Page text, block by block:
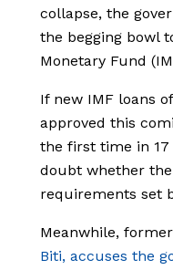
collapse, the
the begging bowl
Monetary Fund
If new IMF loans
approved this
the first time in 17
doubt whether
requirements set
Meanwhile,
Biti, accuses the